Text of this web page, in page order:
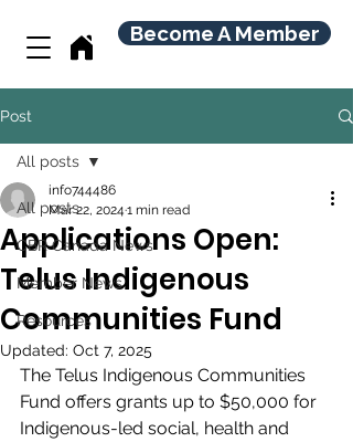
Become A Member
Post
All posts
CBR Canada News
Member News
Resources
All posts
Applications Open:
Telus Indigenous
Communities Fund
info744486
Mar 22, 2024 1 min read
Updated: Oct 7, 2025
The Telus Indigenous Communities
Fund offers grants up to $50,000 for
Indigenous-led social, health and